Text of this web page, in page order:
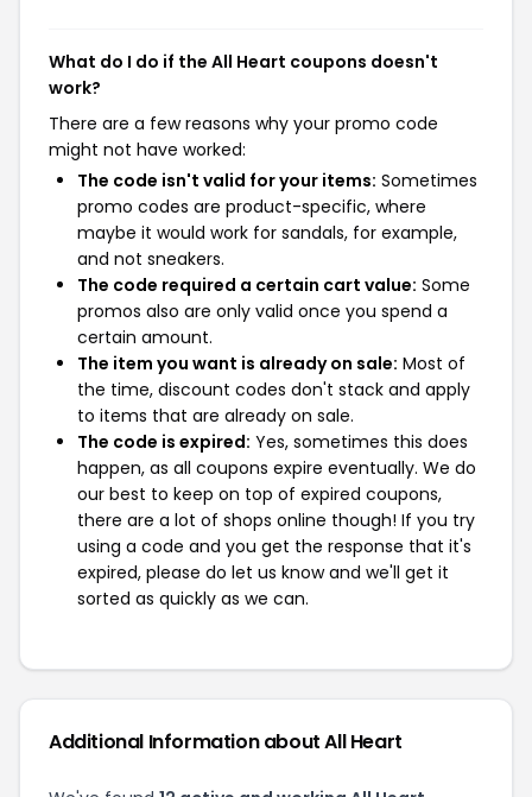
What do I do if the All Heart coupons doesn't
work?
There are a few reasons why your promo code
might not have worked:
The code isn't valid for your items: Sometimes
promo codes are product-specific, where
maybe it would work for sandals, for example,
and not sneakers.
The code required a certain cart value: Some
promos also are only valid once you spend a
certain amount.
The item you want is already on sale: Most of
the time, discount codes don't stack and apply
to items that are already on sale.
The code is expired: Yes, sometimes this does
happen, as all coupons expire eventually. We do
our best to keep on top of expired coupons,
there are a lot of shops online though! If you try
using a code and you get the response that it's
expired, please do let us know and we'll get it
sorted as quickly as we can.
Additional Information about All Heart